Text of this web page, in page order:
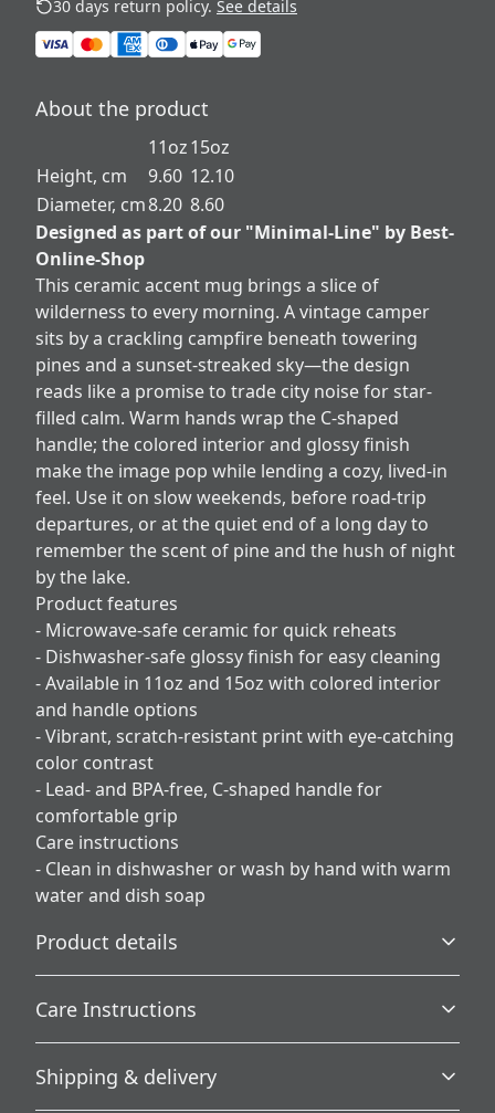
30 days return policy. See details
About the product
11oz15oz
Height, cm
9.60 12.10
Diameter, cm8.20 8.60
Designed as part of our "Minimal-Line" by Best-
Online-Shop
This ceramic accent mug brings a slice of
wilderness to every morning. A vintage camper
sits by a crackling campfire beneath towering
pines and a sunset-streaked sky—the design
reads like a promise to trade city noise for star-
filled calm. Warm hands wrap the C-shaped
handle; the colored interior and glossy finish
make the image pop while lending a cozy, lived-in
feel. Use it on slow weekends, before road-trip
departures, or at the quiet end of a long day to
remember the scent of pine and the hush of night
by the lake.
Product features
- Microwave-safe ceramic for quick reheats
- Dishwasher-safe glossy finish for easy cleaning
- Available in 11oz and 15oz with colored interior
and handle options
- Vibrant, scratch-resistant print with eye-catching
color contrast
- Lead- and BPA-free, C-shaped handle for
comfortable grip
Care instructions
- Clean in dishwasher or wash by hand with warm
water and dish soap
Product details
Microwave-safe
Mug can be safely placed in microwave for food or liquid
Care Instructions
Clean in dishwasher or wash by hand with warm water
Shipping & delivery